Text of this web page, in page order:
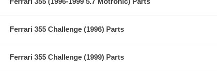
Ferrari 355 Challenge (1996) Parts
Ferrari 355 Challenge (1999) Parts